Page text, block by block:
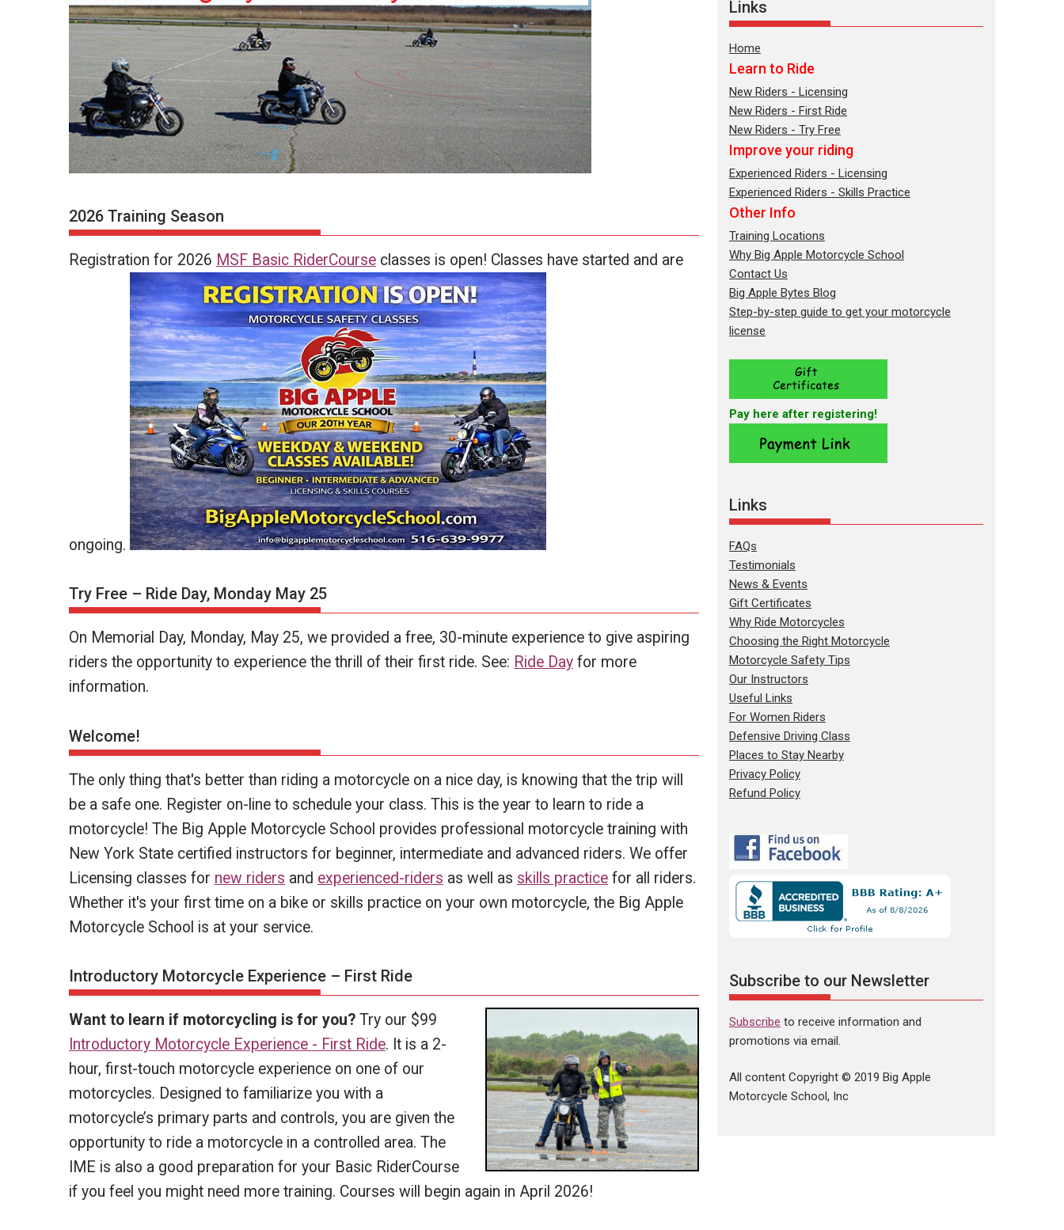
2026 Training Season
Registration for 2026 MSF Basic RiderCourse classes is open! Classes have started and are
ongoing.
Try Free – Ride Day, Monday May 25
On Memorial Day, Monday, May 25, we provided a free, 30-minute experience to give aspiring
riders the opportunity to experience the thrill of their first ride. See: Ride Day for more
information.
Welcome!
The only thing that's better than riding a motorcycle on a nice day, is knowing that the trip will
be a safe one. Register on-line to schedule your class. This is the year to learn to ride a
motorcycle! The Big Apple Motorcycle School provides professional motorcycle training with
New York State certified instructors for beginner, intermediate and advanced riders. We offer
Licensing classes for new riders and experienced-riders as well as skills practice for all riders.
Whether it's your first time on a bike or skills practice on your own motorcycle, the Big Apple
Motorcycle School is at your service.
Introductory Motorcycle Experience – First Ride
Want to learn if motorcycling is for you? Try our $99
Introductory Motorcycle Experience - First Ride. It is a 2-
hour, first-touch motorcycle experience on one of our
motorcycles. Designed to familiarize you with a
motorcycle’s primary parts and controls, you are given the
opportunity to ride a motorcycle in a controlled area. The
IME is also a good preparation for your Basic RiderCourse
if you feel you might need more training. Courses will begin again in April 2026!
Links
Home
Learn to Ride
New Riders - Licensing
New Riders - First Ride
New Riders - Try Free
Improve your riding
Experienced Riders - Licensing
Experienced Riders - Skills Practice
Other Info
Training Locations
Why Big Apple Motorcycle School
Contact Us
Big Apple Bytes Blog
Step-by-step guide to get your motorcycle
license
Pay here after registering!
Links
FAQs
Testimonials
News & Events
Gift Certificates
Why Ride Motorcycles
Choosing the Right Motorcycle
Motorcycle Safety Tips
Our Instructors
Useful Links
For Women Riders
Defensive Driving Class
Places to Stay Nearby
Privacy Policy
Refund Policy
Subscribe to our Newsletter
Subscribe to receive information and
promotions via email.
All content Copyright © 2019 Big Apple
Motorcycle School, Inc